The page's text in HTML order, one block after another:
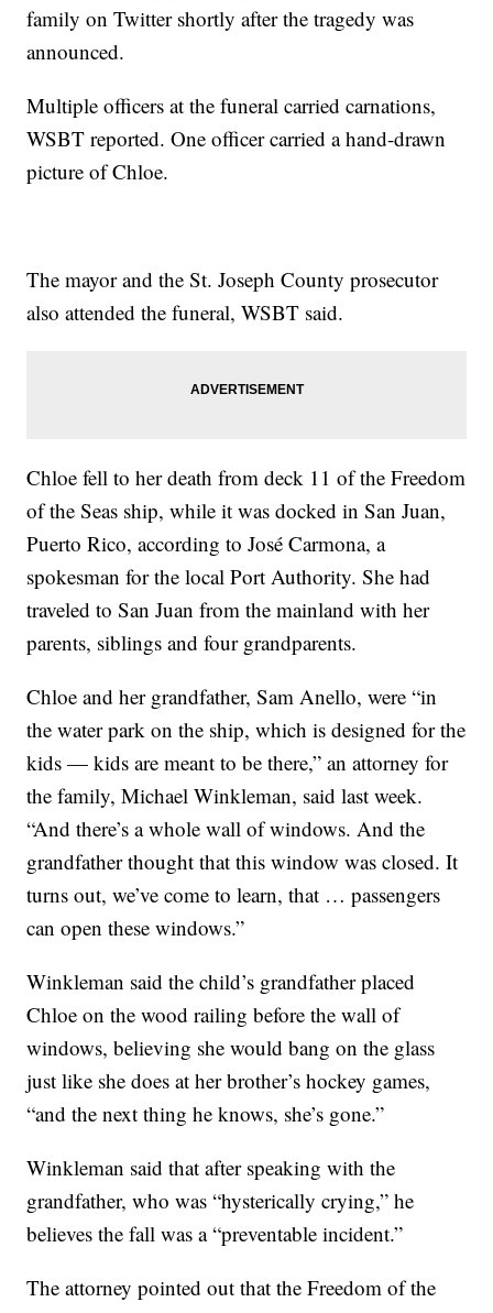
family on Twitter shortly after the tragedy was
announced.
Multiple officers at the funeral carried carnations,
WSBT reported. One officer carried a hand-drawn
picture of Chloe.
The mayor and the St. Joseph County prosecutor
also attended the funeral, WSBT said.
Chloe fell to her death from deck 11 of the Freedom
of the Seas ship, while it was docked in San Juan,
Puerto Rico, according to José Carmona, a
spokesman for the local Port Authority. She had
traveled to San Juan from the mainland with her
parents, siblings and four grandparents.
Chloe and her grandfather, Sam Anello, were “in
the water park on the ship, which is designed for the
kids — kids are meant to be there,” an attorney for
the family, Michael Winkleman, said last week.
“And there’s a whole wall of windows. And the
grandfather thought that this window was closed. It
turns out, we’ve come to learn, that … passengers
can open these windows.”
Winkleman said the child’s grandfather placed
Chloe on the wood railing before the wall of
windows, believing she would bang on the glass
just like she does at her brother’s hockey games,
“and the next thing he knows, she’s gone.”
Winkleman said that after speaking with the
grandfather, who was “hysterically crying,” he
believes the fall was a “preventable incident.”
The attorney pointed out that the Freedom of the